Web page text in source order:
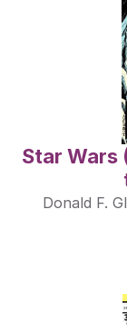
Star Wars
Donald F.